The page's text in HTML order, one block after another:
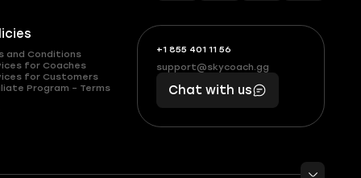
and Conditions
for Coaches
for Customers
Program – Terms
+1 855 401 11 56
+1
(855)
401
56
What
boosts
you,
makes
you
support@skycoach.gg
support@skycoach.gg
Chat with us